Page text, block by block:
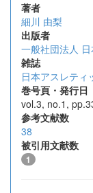
著者
細川 由梨
出版者
一般社団法人
雑誌
日本アスレティ
巻号頁・発行日
vol.3, no.1,
参考文献数
38
被引用文献数
1